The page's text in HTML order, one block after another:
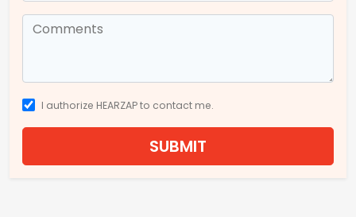
I authorize HEARZAP to contact me.
SUBMIT